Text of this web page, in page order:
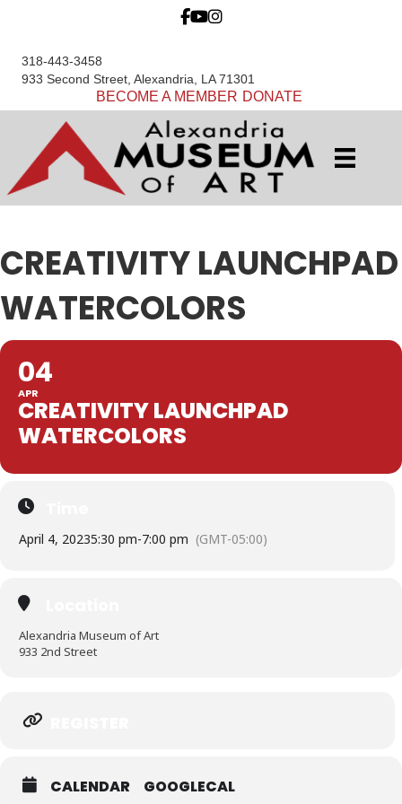
318-443-3458
933 Second Street, Alexandria, LA 71301
BECOME A MEMBER DONATE
CREATIVITY LAUNCHPAD
WATERCOLORS
04
APR
CREATIVITY LAUNCHPAD
WATERCOLORS
April 4, 20235:30 pm-7:00 pm (GMT-05:00)
Alexandria Museum of Art
933 2nd Street
CALENDAR GOOGLECAL